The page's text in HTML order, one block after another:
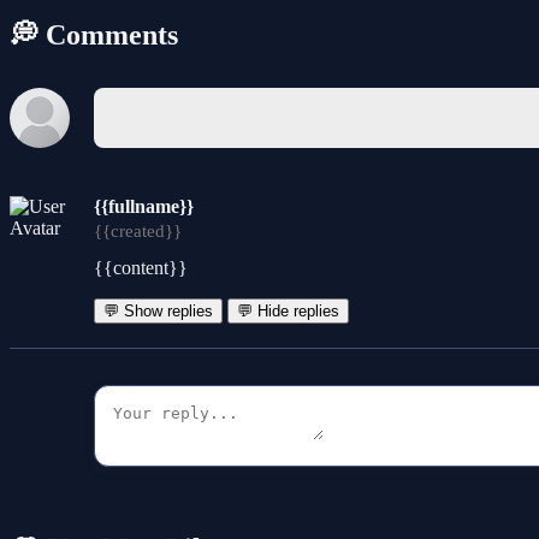
💭 Comments
{{fullname}}
{{created}}
{{content}}
💬 Show replies 💬 Hide replies